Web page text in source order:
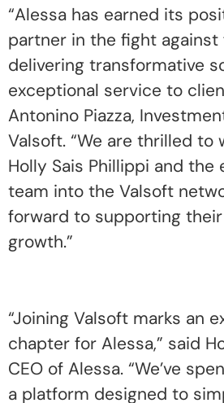
“Alessa has earned its
partner in the fight against
delivering transformative
exceptional service to
Antonino Piazza,
Valsoft. “We are thrilled to
Holly Sais Phillippi and the
team into the Valsoft
forward to supporting
growth.”
“Joining Valsoft marks an
chapter for Alessa,” said
CEO of Alessa. “We’ve
a platform designed to